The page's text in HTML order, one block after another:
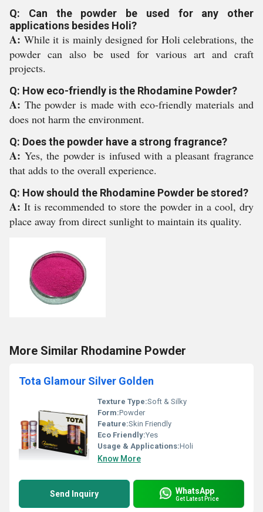
Q: Can the powder be used for any other
applications besides Holi?
A: While it is mainly designed for Holi celebrations, the
powder can also be used for various art and craft
projects.
Q: How eco-friendly is the Rhodamine Powder?
A: The powder is made with eco-friendly materials and
does not harm the environment.
Q: Does the powder have a strong fragrance?
A: Yes, the powder is infused with a pleasant fragrance
that adds to the overall experience.
Q: How should the Rhodamine Powder be stored?
A: It is recommended to store the powder in a cool, dry
place away from direct sunlight to maintain its quality.
More Similar Rhodamine Powder
Tota Glamour Silver Golden
Texture Type:Soft & Silky
Form:Powder
Feature:Skin Friendly
Eco Friendly:Yes
Usage & Applications:Holi
Know More
Send Inquiry WhatsApp
Get Latest Price